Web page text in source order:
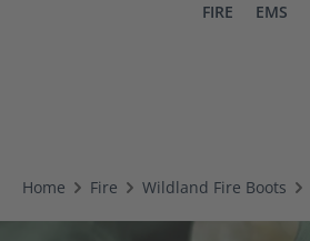
FIRE EMS
Home Fire Wildland Fire Boots